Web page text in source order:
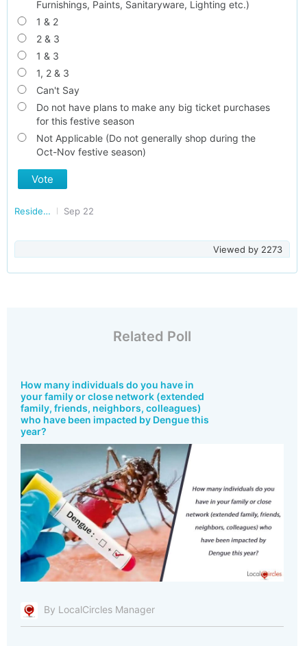
Furnishings, Paints, Sanitaryware, Lighting etc.)
1 & 2
2 & 3
1 & 3
1, 2 & 3
Can't Say
Do not have plans to make any big ticket purchases
for this festive season
Not Applicable (Do not generally shop during the
Oct-Nov festive season)
Vote
Residents of GURGAON Sep 22
Viewed by 2273
Related Poll
How many individuals do you have in
your family or close network (extended
family, friends, neighbors, colleagues)
who have been impacted by Dengue this
year?
By LocalCircles Manager